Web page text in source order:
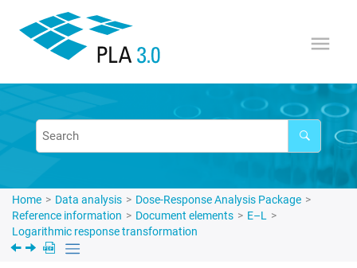
Home Data analysis
Dose-Response Analysis Package
Reference information
Document elements
E–L
Logarithmic response transformation